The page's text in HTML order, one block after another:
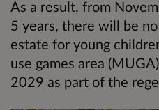
As a result, from
5 years, there will be
estate for young
use games area
2029 as part of the